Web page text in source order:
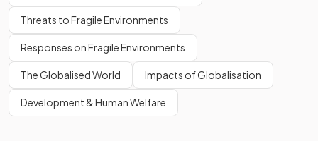
Threats to Fragile Environments
Responses on Fragile Environments
The Globalised World Impacts of Globalisation
Development & Human Welfare